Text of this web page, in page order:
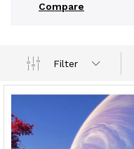
Compare
Filter